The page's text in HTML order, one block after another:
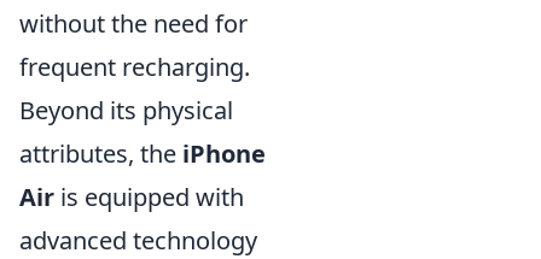
without the need for
frequent recharging.
Beyond its physical
attributes, the iPhone
Air is equipped with
advanced technology